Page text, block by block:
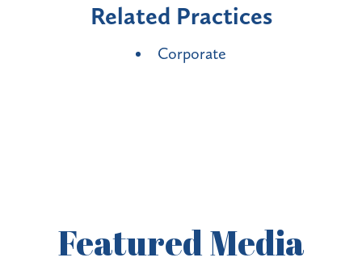
Related Practices
Corporate
FeaturedMedia